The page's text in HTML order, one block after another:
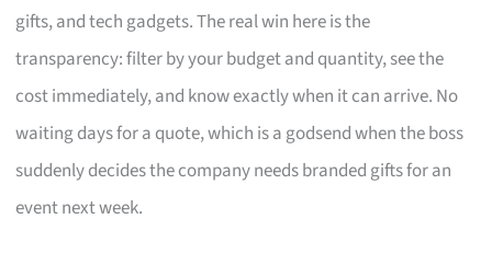
gifts, and tech gadgets. The real win here is the
transparency: filter by your budget and quantity, see the
cost immediately, and know exactly when it can arrive. No
waiting days for a quote, which is a godsend when the boss
suddenly decides the company needs branded gifts for an
event next week.